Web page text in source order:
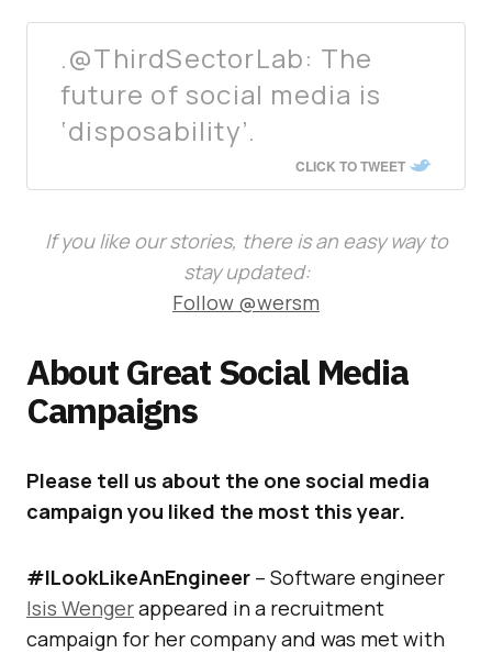
.@ThirdSectorLab: The
future of social media is
‘disposability’.
CLICK TO TWEET
If you like our stories, there is an easy way to
stay updated:
Follow @wersm
About Great Social Media
Campaigns
Please tell us about the one social media
campaign you liked the most this year.
#ILookLikeAnEngineer – Software engineer
Isis Wengerappeared in a recruitment
campaign for her company and was met with